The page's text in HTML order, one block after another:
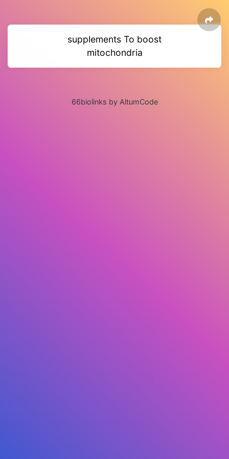
supplements To boost
mitochondria
66biolinks by AltumCode